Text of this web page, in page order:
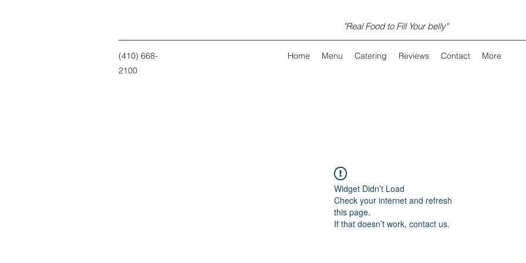
"Real Food to Fill Your belly"
(410) 668-
2100
Home Menu Catering Reviews Contact More
Widget Didn’t Load
Check your internet and refresh
this page.
If that doesn’t work, contact us.